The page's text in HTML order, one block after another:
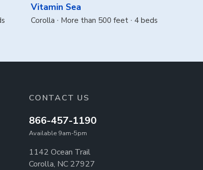
Vitamin Sea
Corolla More than 500 feet 4 beds
CONTACT US
866-457-1190
Available 9am-5pm
1142 Ocean Trail
Corolla, NC 27927